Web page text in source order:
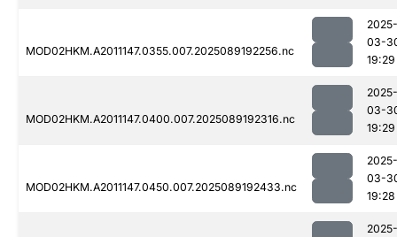
MOD02HKM.A2011147.0355.007.2025089192256.nc
2025-
03-
19:29
MOD02HKM.A2011147.0400.007.2025089192316.nc
2025-
03-
19:29
MOD02HKM.A2011147.0450.007.2025089192433.nc
2025-
03-
19:28
2025-